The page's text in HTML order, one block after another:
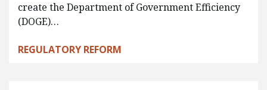
create the Department of Government Efficiency
(DOGE)…
REGULATORY REFORM